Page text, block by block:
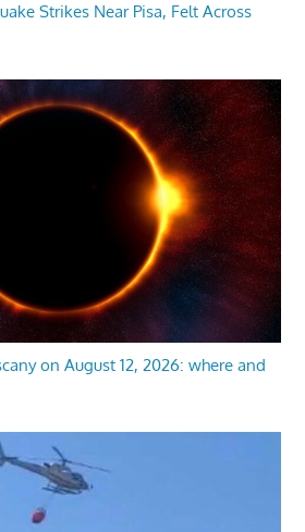
Strikes Near Pisa, Felt Across
on August 12, 2026: where and